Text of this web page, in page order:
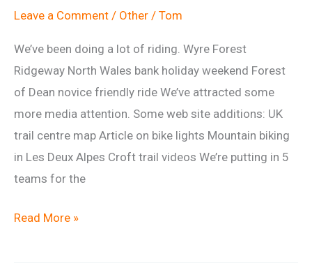
Hoodies
Leave a Comment / Other / Tom
We’ve been doing a lot of riding. Wyre Forest
Ridgeway North Wales bank holiday weekend Forest
of Dean novice friendly ride We’ve attracted some
more media attention. Some web site additions: UK
trail centre map Article on bike lights Mountain biking
in Les Deux Alpes Croft trail videos We’re putting in 5
teams for the
Recent
Read More »